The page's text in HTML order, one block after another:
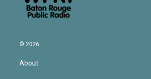
© 2026
About